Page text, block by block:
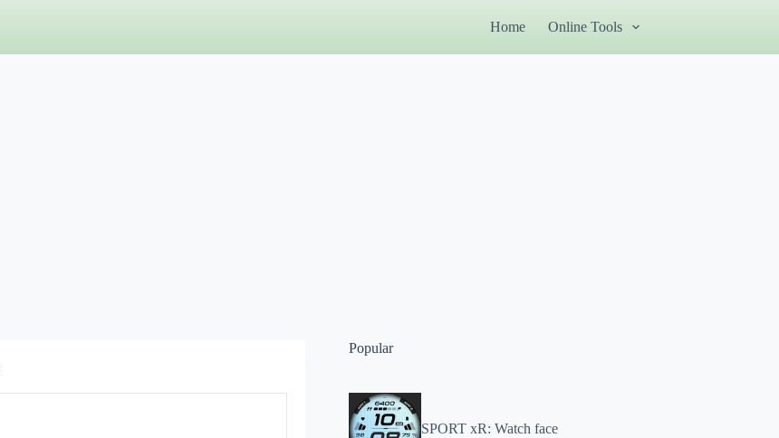
Home Online Tools
Popular
SPORT xR: Watch face